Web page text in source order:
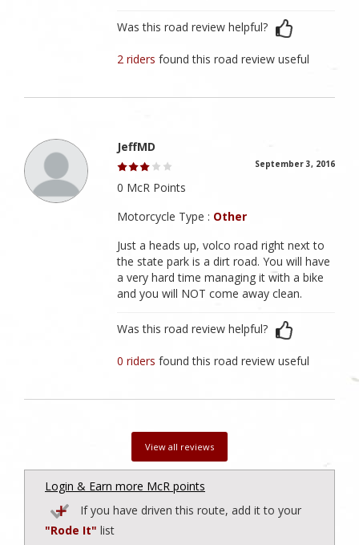
Was this road review helpful?
2 ridersfound this road review useful
JeffMD
September 3, 2016
0 McR Points
Motorcycle Type : Other
Just a heads up, volco road right next to
the state park is a dirt road. You will have
a very hard time managing it with a bike
and you will NOT come away clean.
Was this road review helpful?
0 ridersfound this road review useful
View all reviews
Login & Earn more McR points
If you have driven this route, add it to your
"Rode It" list